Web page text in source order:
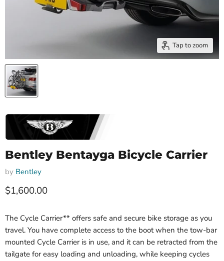
Tap to zoom
Bentley Bentayga Bicycle Carrier
by Bentley
Current price
$1,600.00
The Cycle Carrier** offers safe and secure bike storage as you
travel. You have complete access to the boot when the tow-bar
mounted Cycle Carrier is in use, and it can be retracted from the
tailgate for easy loading and unloading, while keeping cycles